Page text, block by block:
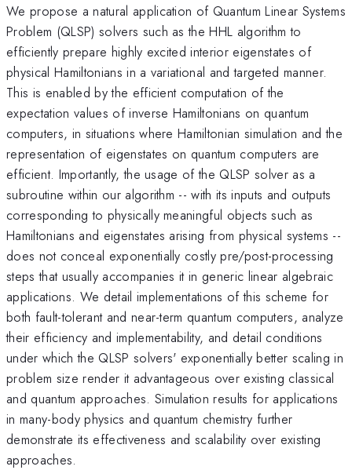
We propose a natural application of Quantum Linear Systems
Problem (QLSP) solvers such as the HHL algorithm to
efficiently prepare highly excited interior eigenstates of
physical Hamiltonians in a variational and targeted manner.
This is enabled by the efficient computation of the
expectation values of inverse Hamiltonians on quantum
computers, in situations where Hamiltonian simulation and the
representation of eigenstates on quantum computers are
efficient. Importantly, the usage of the QLSP solver as a
subroutine within our algorithm -- with its inputs and outputs
corresponding to physically meaningful objects such as
Hamiltonians and eigenstates arising from physical systems --
does not conceal exponentially costly pre/post-processing
steps that usually accompanies it in generic linear algebraic
applications. We detail implementations of this scheme for
both fault-tolerant and near-term quantum computers, analyze
their efficiency and implementability, and detail conditions
under which the QLSP solvers' exponentially better scaling in
problem size render it advantageous over existing classical
and quantum approaches. Simulation results for applications
in many-body physics and quantum chemistry further
demonstrate its effectiveness and scalability over existing
approaches.